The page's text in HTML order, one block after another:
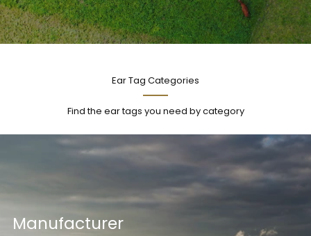
Ear Tag Categories
Find the ear tags you need by category
Manufacturer